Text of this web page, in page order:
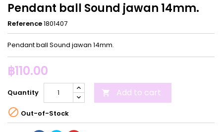
Pendant ball Sound jawan 14mm.
Reference1801407
Pendant ball Sound jawan 14mm.
฿110.00
Quantity  Add to cart
 Out-of-Stock